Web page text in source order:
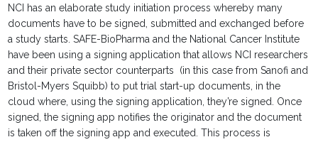
NCI has an elaborate study initiation process whereby many
documents have to be signed, submitted and exchanged before
a study starts. SAFE-BioPharma and the National Cancer Institute
have been using a signing application that allows NCI researchers
and their private sector counterparts (in this case from Sanofi and
Bristol-Myers Squibb) to put trial start-up documents, in the
cloud where, using the signing application, they’re signed. Once
signed, the signing app notifies the originator and the document
is taken off the signing app and executed. This process is